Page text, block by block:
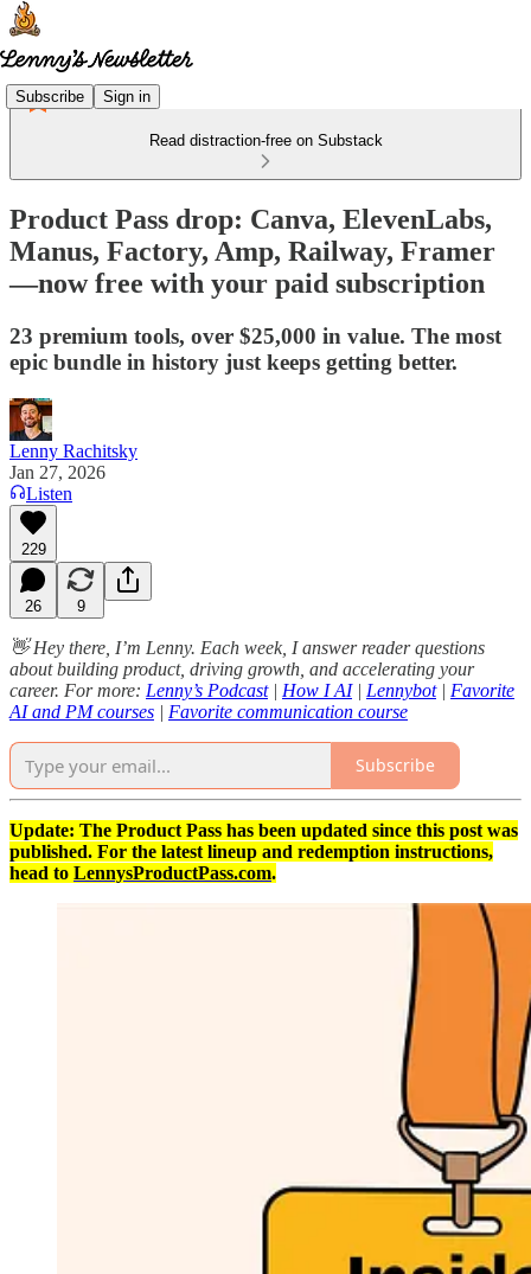
Subscribe Sign in
Read distraction-free on Substack
Product Pass drop: Canva, ElevenLabs,
Manus, Factory, Amp, Railway, Framer
—now free with your paid subscription
23 premium tools, over $25,000 in value. The most
epic bundle in history just keeps getting better.
Lenny Rachitsky
Jan 27, 2026
Listen
229
26 9
👋 Hey there, I’m Lenny. Each week, I answer reader questions
about building product, driving growth, and accelerating your
career. For more: Lenny’s Podcast| How I AI| Lennybot| Favorite
AI and PM courses | Favorite communication course
Subscribe
Update: The Product Pass has been updated since this post was
published. For the latest lineup and redemption instructions,
head to LennysProductPass.com.